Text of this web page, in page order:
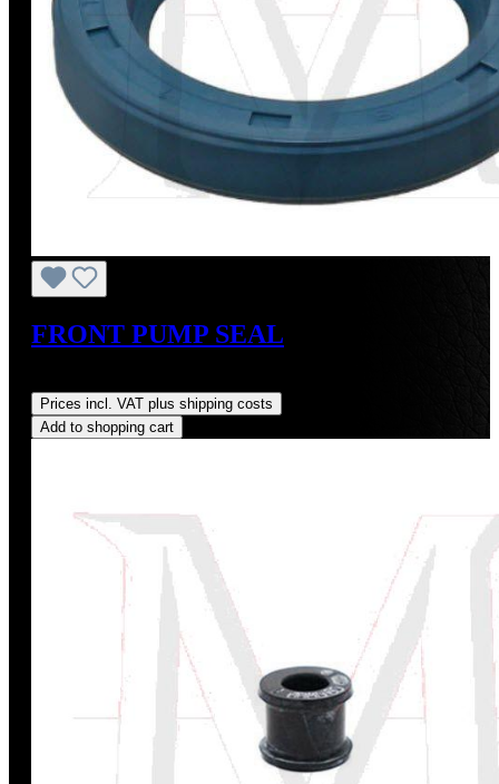
FRONT PUMP SEAL
Prices incl. VAT plus shipping costs
Add to shopping cart